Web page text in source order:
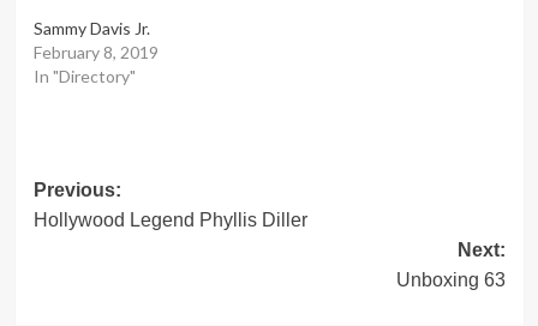
Sammy Davis Jr.
February 8, 2019
In "Directory"
Post
navigation
Previous:
Hollywood Legend Phyllis Diller
Next:
Unboxing 63